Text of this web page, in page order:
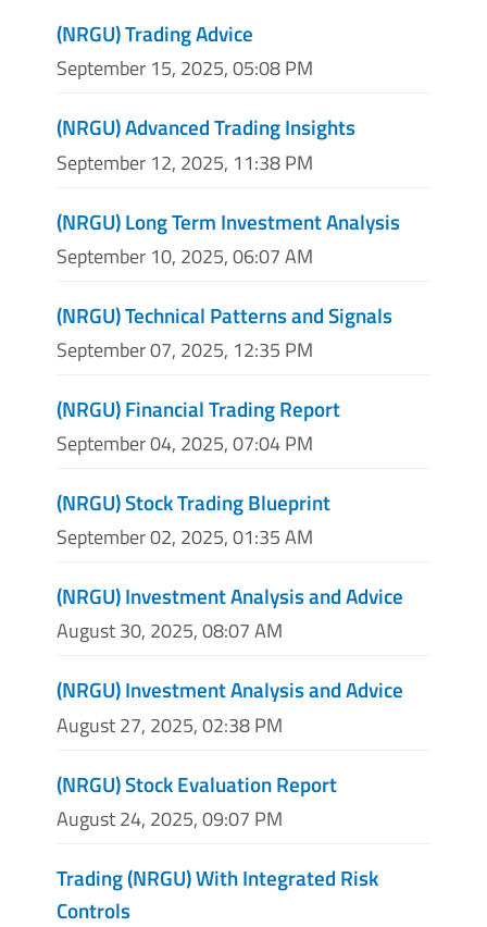
(NRGU) Trading Advice
September 15, 2025, 05:08 PM
(NRGU) Advanced Trading Insights
September 12, 2025, 11:38 PM
(NRGU) Long Term Investment Analysis
September 10, 2025, 06:07 AM
(NRGU) Technical Patterns and Signals
September 07, 2025, 12:35 PM
(NRGU) Financial Trading Report
September 04, 2025, 07:04 PM
(NRGU) Stock Trading Blueprint
September 02, 2025, 01:35 AM
(NRGU) Investment Analysis and Advice
August 30, 2025, 08:07 AM
(NRGU) Investment Analysis and Advice
August 27, 2025, 02:38 PM
(NRGU) Stock Evaluation Report
August 24, 2025, 09:07 PM
Trading (NRGU) With Integrated Risk
Controls